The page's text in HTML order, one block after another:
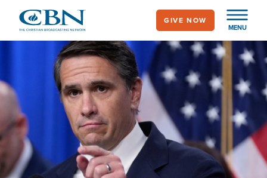
main
MENU
GIVE NOW